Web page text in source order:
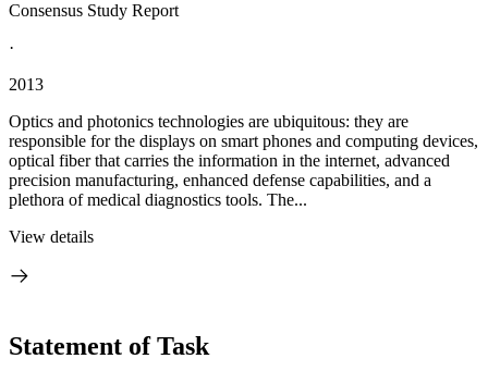
Consensus Study Report
·
2013
Optics and photonics technologies are ubiquitous: they are
responsible for the displays on smart phones and computing devices,
optical fiber that carries the information in the internet, advanced
precision manufacturing, enhanced defense capabilities, and a
plethora of medical diagnostics tools. The...
View details
Statement of Task